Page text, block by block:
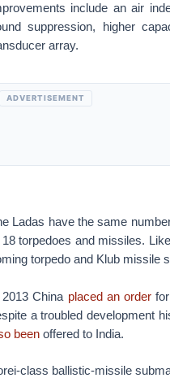
include an air
suppression, higher
array.
ADVERTISEMENT
Ladas have the same
torpedoes and missiles.
torpedo and Klub missile
2013 China placed an order
a troubled development
beenoffered to India.
class ballistic-missile